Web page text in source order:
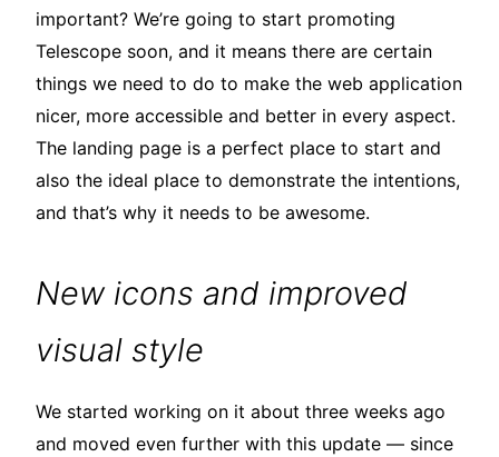
important? We’re going to start promoting
Telescope soon, and it means there are certain
things we need to do to make the web application
nicer, more accessible and better in every aspect.
The landing page is a perfect place to start and
also the ideal place to demonstrate the intentions,
and that’s why it needs to be awesome.
New icons and improved
visual style
We started working on it about three weeks ago
and moved even further with this update — since